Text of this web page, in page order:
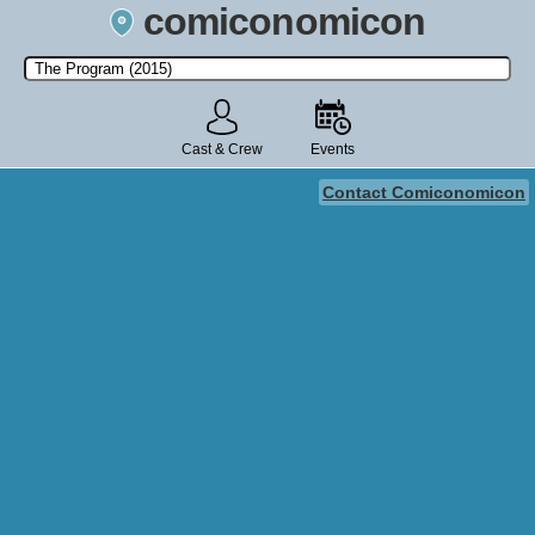
comiconomicon
Search by Comic Convention, actor, film, TV show, video game,
state, or story universe.
Cast & Crew Events
Contact Comiconomicon